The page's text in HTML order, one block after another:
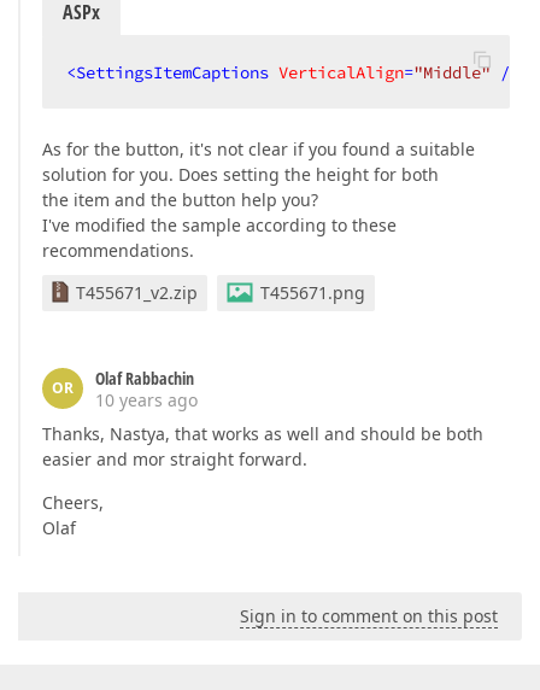
ASPx
<SettingsItemCaptions VerticalAlign="Middle" />
As for the button, it's not clear if you found a suitable
solution for you. Does setting the height for both
the item and the button help you?
I've modified the sample according to these
recommendations.
T455671_v2.zip
T455671.png
OR
Olaf Rabbachin
10 years ago
Thanks, Nastya, that works as well and should be both
easier and mor straight forward.
Cheers,
Olaf
Sign in to comment on this post